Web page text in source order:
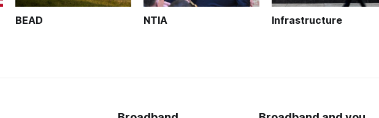
BEAD NTIA Infrastructure